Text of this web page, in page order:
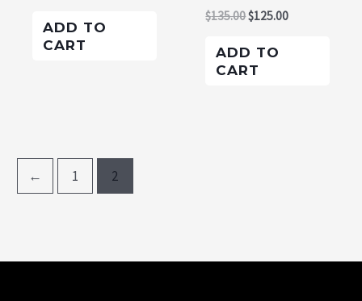
ADD TO
CART
$135.00$125.00
ADD TO
CART
← 1 2